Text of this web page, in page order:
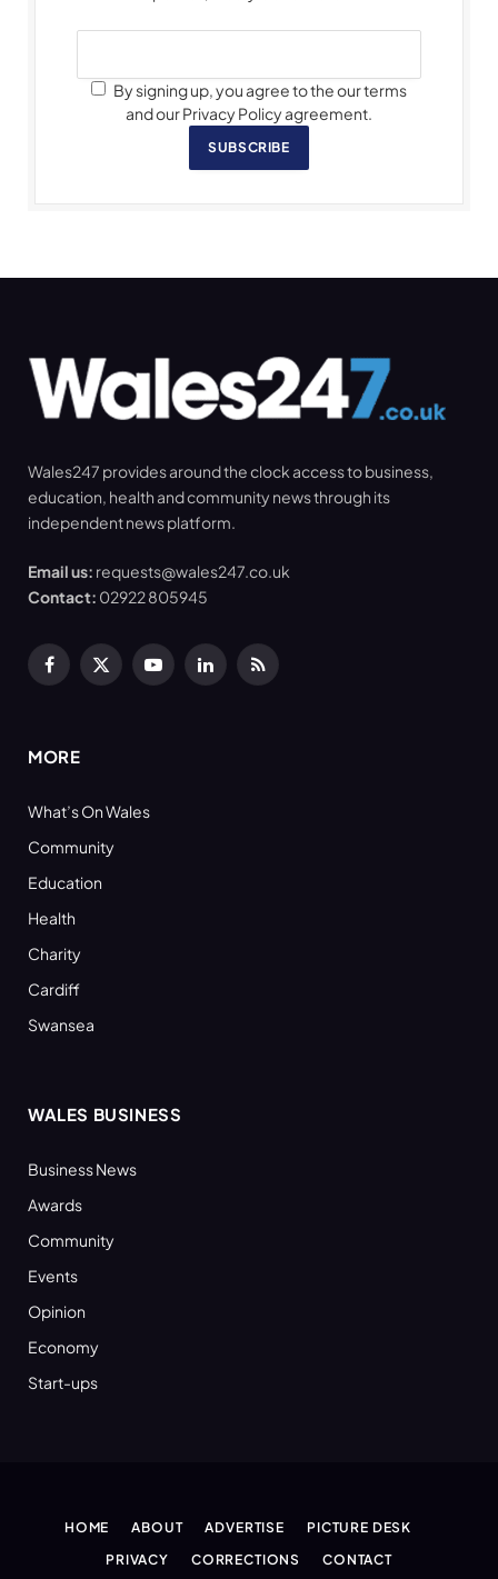
By signing up, you agree to the our terms
and our Privacy Policy agreement.
SUBSCRIBE
Wales247 provides around the clock access to business,
education, health and community news through its
independent news platform.
Email us: requests@wales247.co.uk
Contact: 02922 805945
Facebook
X
YouTubeLinkedInRSS
MORE
What’s On Wales
Community
Education
Health
Charity
Cardiff
Swansea
WALES BUSINESS
Business News
Awards
Community
Events
Opinion
Economy
Start-ups
HOME ABOUT ADVERTISE
PICTURE DESK
PRIVACY
CORRECTIONS CONTACT